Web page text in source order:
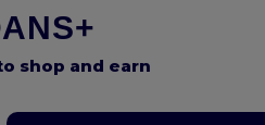
shop and earn